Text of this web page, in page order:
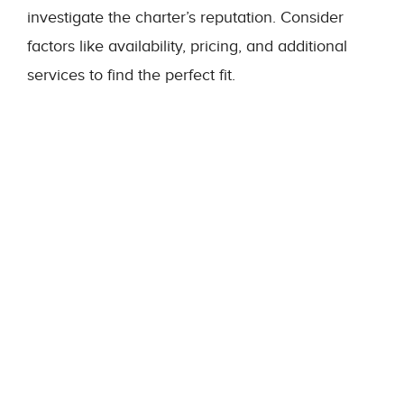
investigate the charter’s reputation. Consider
factors like availability, pricing, and additional
services to find the perfect fit.